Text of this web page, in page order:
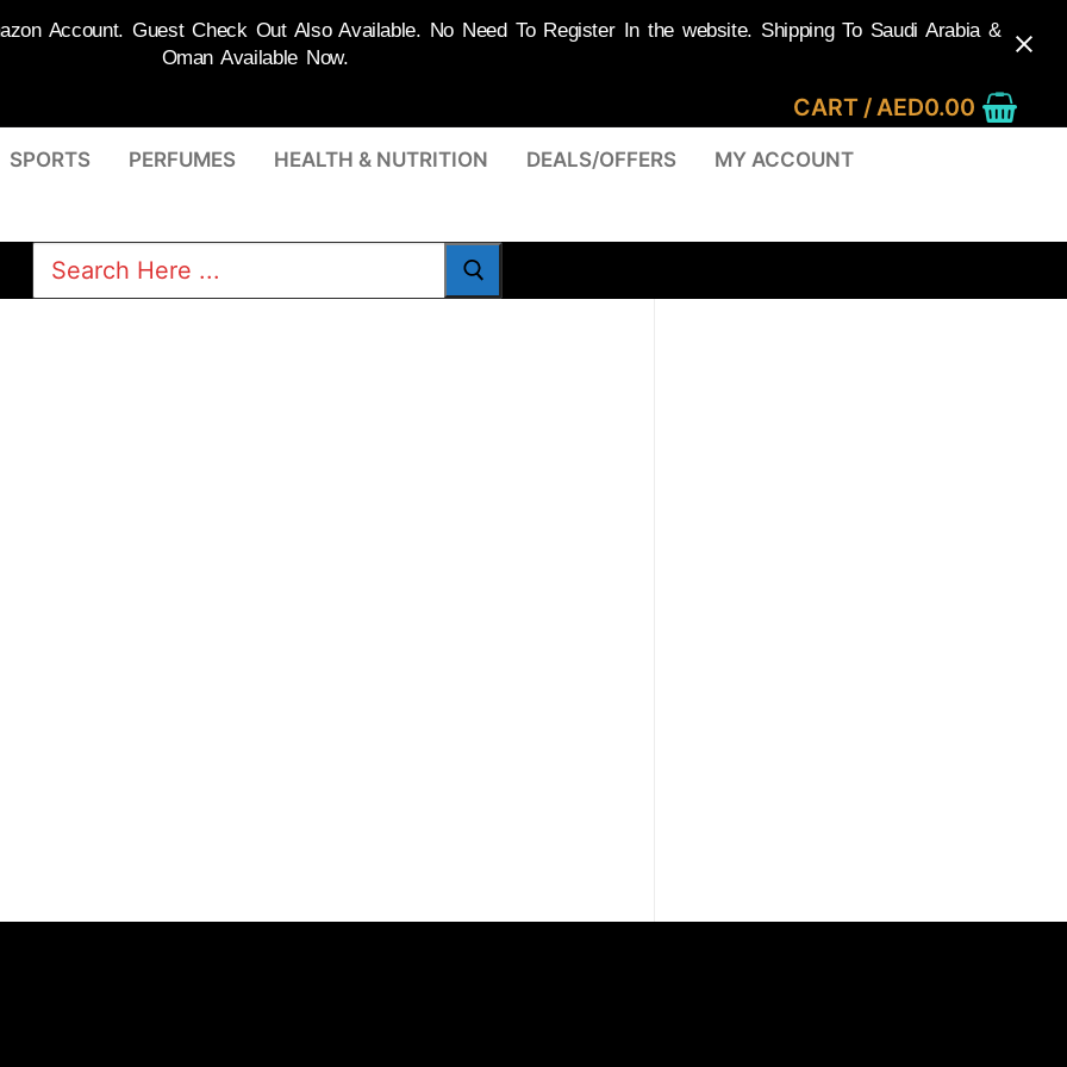
CART /AED0.00
SPORTS PERFUMES HEALTH & NUTRITION DEALS/OFFERS MY ACCOUNT
Search
Account. Guest Check Out Also Available. No Need To Register In the website. Shipping To Saudi Arabia &
Oman Available Now.